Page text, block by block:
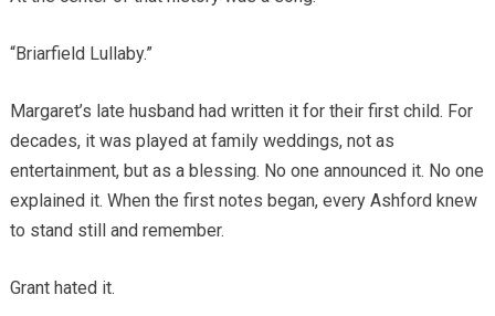
“Briarfield Lullaby.”
Margaret’s late husband had written it for their first child. For
decades, it was played at family weddings, not as
entertainment, but as a blessing. No one announced it. No one
explained it. When the first notes began, every Ashford knew
to stand still and remember.
Grant hated it.